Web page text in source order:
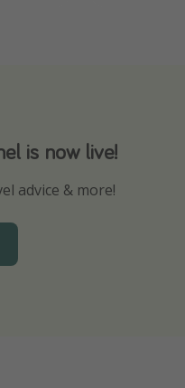
is now live!
advice & more!
not miss out on any